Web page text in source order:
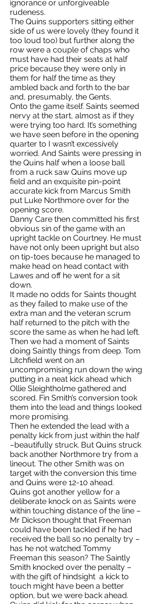
ignorance or unforgiveable
rudeness.
The Quins supporters sitting either
side of us were lovely (they found it
too loud too) but further along the
row were a couple of chaps who
must have had their seats at half
price because they were only in
them for half the time as they
ambled back and forth to the bar
and, presumably, the Gents.
Onto the game itself. Saints seemed
nervy at the start, almost as if they
were trying too hard. It’s something
we have seen before in the opening
quarter to I wasn’t excessively
worried. And Saints were pressing in
the Quins half when a loose ball
from a ruck saw Quins move up
field and an exquisite pin-point
accurate kick from Marcus Smith
put Luke Northmore over for the
opening score.
Danny Care then committed his first
obvious sin of the game with an
upright tackle on Courtney. He must
have not only been upright but also
on tip-toes because he managed to
make head on head contact with
Lawes and off he went for a sit
down.
It made no odds for Saints thought
as they failed to make use of the
extra man and the veteran scrum
half returned to the pitch with the
score the same as when he had left.
Then we had a moment of Saints
doing Saintly things from deep. Tom
Litchfield went on an
uncompromising run down the wing
putting in a neat kick ahead which
Ollie Sleightholme gathered and
scored. Fin Smith’s conversion took
them into the lead and things looked
more promising.
Then he extended the lead with a
penalty kick from just within the half
–beautifully struck. But Quins struck
back another Northmore try from a
lineout. The other Smith was on
target with the conversion this time
and Quins were 12-10 ahead.
Quins got another yellow for a
deliberate knock on as Saints were
within touching distance of the line –
Mr Dickson thought that Freeman
could have been tackled if he had
received the ball so no penalty try –
has he not watched Tommy
Freeman this season? The Saintly
Smith knocked over the penalty –
with the gift of hindsight a kick to
touch might have been a better
option, but we were back ahead.